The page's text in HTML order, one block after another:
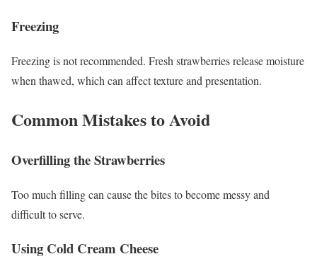
Freezing
Freezing is not recommended. Fresh strawberries release moisture
when thawed, which can affect texture and presentation.
Common Mistakes to Avoid
Overfilling the Strawberries
Too much filling can cause the bites to become messy and
difficult to serve.
Using Cold Cream Cheese